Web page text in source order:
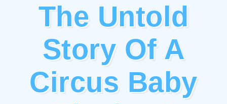
The Untold
Story Of A
Circus Baby